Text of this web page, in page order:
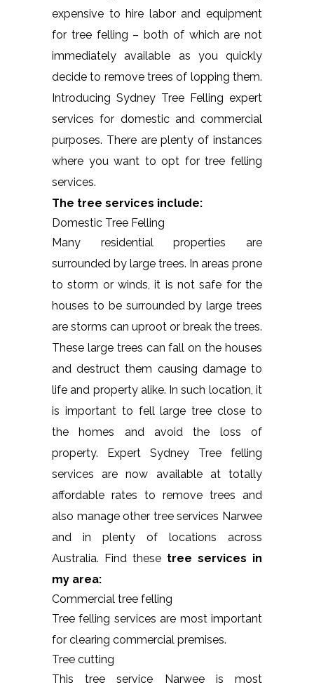
expensive to hire labor and equipment
for tree felling – both of which are not
immediately available as you quickly
decide to remove trees of lopping them.
Introducing Sydney Tree Felling expert
services for domestic and commercial
purposes. There are plenty of instances
where you want to opt for tree felling
services.
The tree services include:
Domestic Tree Felling
Many residential properties are
surrounded by large trees. In areas prone
to storm or winds, it is not safe for the
houses to be surrounded by large trees
are storms can uproot or break the trees.
These large trees can fall on the houses
and destruct them causing damage to
life and property alike. In such location, it
is important to fell large tree close to
the homes and avoid the loss of
property. Expert Sydney Tree felling
services are now available at totally
affordable rates to remove trees and
also manage other tree services Narwee
and in plenty of locations across
Australia. Find these tree services in
my area:
Commercial tree felling
Tree felling services are most important
for clearing commercial premises.
Tree cutting
This tree service Narwee is most